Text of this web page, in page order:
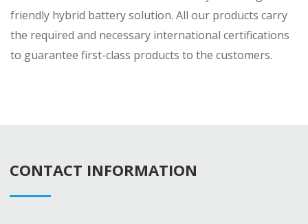
friendly hybrid battery solution. All our products carry
the required and necessary international certifications
to guarantee first-class products to the customers.
CONTACT INFORMATION